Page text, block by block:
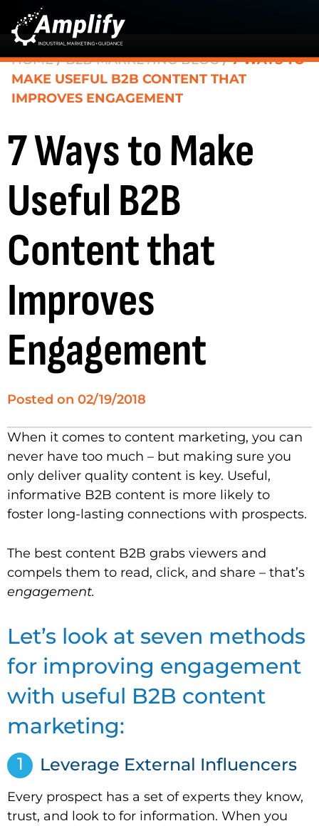
HOME/B2B MARKETING BLOG/7 WAYS TO
MAKE USEFUL B2B CONTENT THAT
IMPROVES ENGAGEMENT
7 Ways to Make
Useful B2B
Content that
Improves
Engagement
Posted on 02/19/2018
When it comes to content marketing, you can
never have too much – but making sure you
only deliver quality content is key. Useful,
informative B2B content is more likely to
foster long-lasting connections with prospects.
The best content B2B grabs viewers and
compels them to read, click, and share – that’s
engagement.
Let’s look at seven methods
for improving engagement
with useful B2B content
marketing:
1 Leverage External Influencers
Every prospect has a set of experts they know,
trust, and look to for information. When you